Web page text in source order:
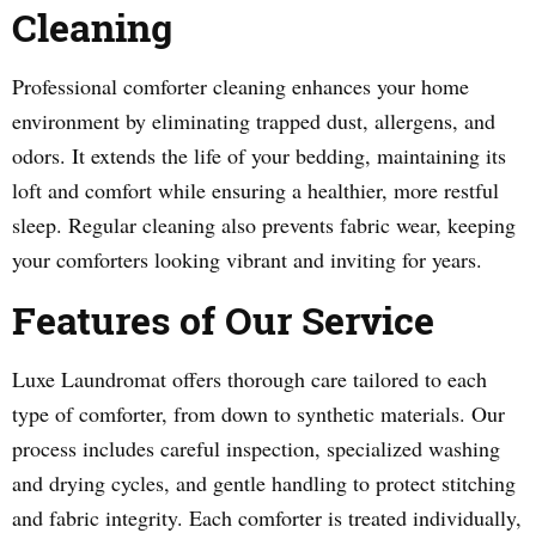
Cleaning
Professional comforter cleaning enhances your home
environment by eliminating trapped dust, allergens, and
odors. It extends the life of your bedding, maintaining its
loft and comfort while ensuring a healthier, more restful
sleep. Regular cleaning also prevents fabric wear, keeping
your comforters looking vibrant and inviting for years.
Features of Our Service
Luxe Laundromat offers thorough care tailored to each
type of comforter, from down to synthetic materials. Our
process includes careful inspection, specialized washing
and drying cycles, and gentle handling to protect stitching
and fabric integrity. Each comforter is treated individually,